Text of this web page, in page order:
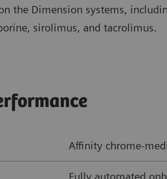
the Dimension systems,
sirolimus, and tacrolimus.
Affinity chrome-
Fully automated